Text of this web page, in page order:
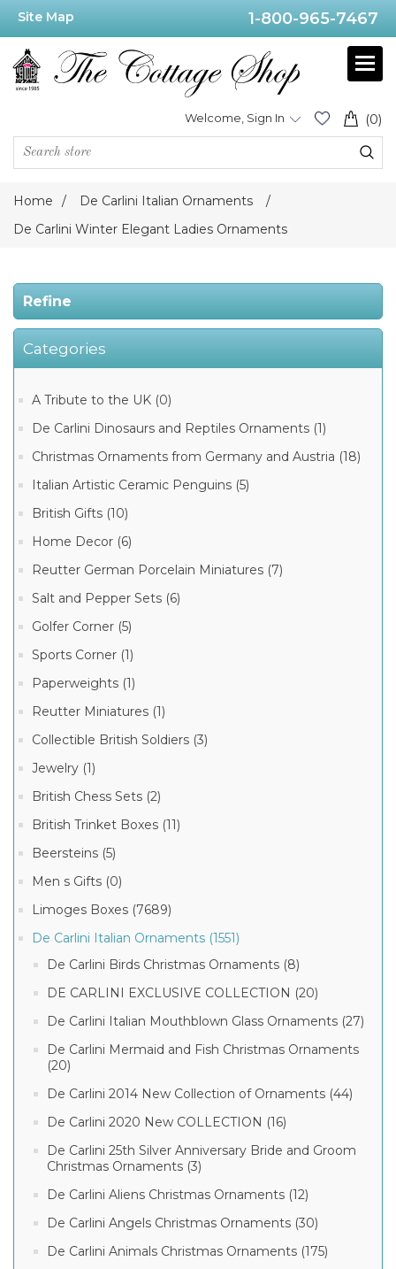
Site Map 1-800-965-7467
(0)
Welcome, Sign In
Home / De Carlini Italian Ornaments
/
De Carlini Winter Elegant Ladies Ornaments
Refine
Price
Range
Category
Carlini
Elegant
Ornaments
(1)
De
Winter
Elegant
Ladies
Ornaments
Manufacturer
De
Italian
(1)
Categories
A Tribute to the UK (0)
De Carlini Dinosaurs and Reptiles Ornaments (1)
Christmas Ornaments from Germany and Austria (18)
Italian Artistic Ceramic Penguins (5)
British Gifts (10)
Home Decor (6)
Reutter German Porcelain Miniatures (7)
Salt and Pepper Sets (6)
Golfer Corner (5)
Sports Corner (1)
Paperweights (1)
Reutter Miniatures (1)
Collectible British Soldiers (3)
Jewelry (1)
British Chess Sets (2)
British Trinket Boxes (11)
Beersteins (5)
Men s Gifts (0)
Limoges Boxes (7689)
De Carlini Italian Ornaments (1551)
De Carlini Birds Christmas Ornaments (8)
DE CARLINI EXCLUSIVE COLLECTION (20)
De Carlini Italian Mouthblown Glass Ornaments (27)
De Carlini Mermaid and Fish Christmas Ornaments
(20)
De Carlini 2014 New Collection of Ornaments (44)
De Carlini 2020 New COLLECTION (16)
De Carlini 25th Silver Anniversary Bride and Groom
Christmas Ornaments (3)
De Carlini Aliens Christmas Ornaments (12)
De Carlini Angels Christmas Ornaments (30)
De Carlini Animals Christmas Ornaments (175)